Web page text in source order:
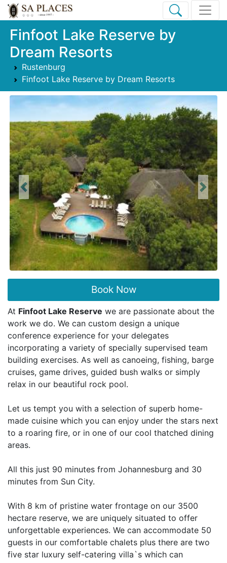
Finfoot Lake Reserve by
Dream Resorts
Rustenburg
Finfoot Lake Reserve by Dream Resorts
Previous Next
Book Now
At Finfoot Lake Reserve we are passionate about the
work we do. We can custom design a unique
conference experience for your delegates
incorporating a variety of specially supervised team
building exercises. As well as canoeing, fishing, barge
cruises, game drives, guided bush walks or simply
relax in our beautiful rock pool.
Let us tempt you with a selection of superb home-
made cuisine which you can enjoy under the stars next
to a roaring fire, or in one of our cool thatched dining
areas.
All this just 90 minutes from Johannesburg and 30
minutes from Sun City.
With 8 km of pristine water frontage on our 3500
hectare reserve, we are uniquely situated to offer
unforgettable experiences. We can accommodate 50
guests in our comfortable chalets plus there are two
five star luxury self-catering villa`s which can